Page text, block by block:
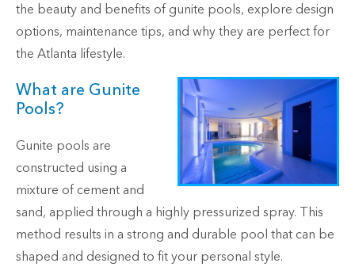
the beauty and benefits of gunite pools, explore design
options, maintenance tips, and why they are perfect for
the Atlanta lifestyle.
What are Gunite
Pools?
Gunite pools are
constructed using a
mixture of cement and
sand, applied through a highly pressurized spray. This
method results in a strong and durable pool that can be
shaped and designed to fit your personal style.